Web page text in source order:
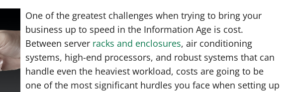
One of the greatest challenges when trying to bring your
business up to speed in the Information Age is cost.
Between server racks and enclosures, air conditioning
systems, high-end processors, and robust systems that can
handle even the heaviest workload, costs are going to be
one of the most significant hurdles you face when setting up